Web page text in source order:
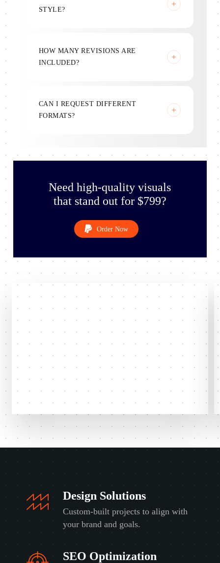
STYLE?
HOW MANY REVISIONS ARE
INCLUDED?
CAN I REQUEST DIFFERENT
FORMATS?
Need high-quality visuals
that stand out for $799?
Order Now
Design Solutions
Custom-built projects to align with
your brand and goals.
SEO Optimization